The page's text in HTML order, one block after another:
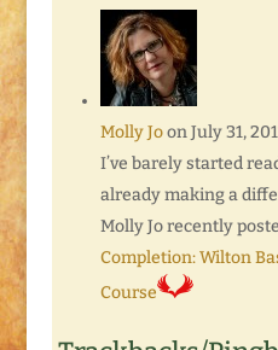
Molly Jo on July 31,
I’ve barely started
already making a
Molly Jo recently
Completion: Wilton
Course